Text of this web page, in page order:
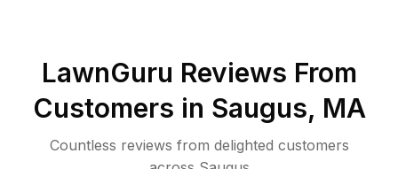
LawnGuru Reviews From
Customers in Saugus, MA
Countless reviews from delighted customers